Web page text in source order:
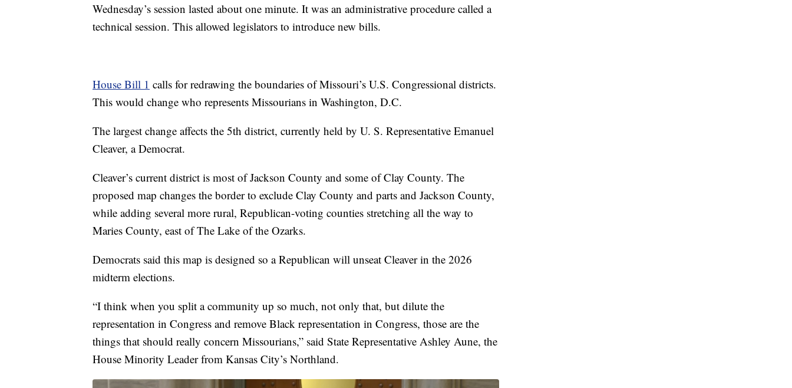
Wednesday’s session lasted about one minute. It was an administrative procedure called a
technical session. This allowed legislators to introduce new bills.
House Bill 1 calls for redrawing the boundaries of Missouri’s U.S. Congressional districts.
This would change who represents Missourians in Washington, D.C.
The largest change affects the 5th district, currently held by U. S. Representative Emanuel
Cleaver, a Democrat.
Cleaver’s current district is most of Jackson County and some of Clay County. The
proposed map changes the border to exclude Clay County and parts and Jackson County,
while adding several more rural, Republican-voting counties stretching all the way to
Maries County, east of The Lake of the Ozarks.
Democrats said this map is designed so a Republican will unseat Cleaver in the 2026
midterm elections.
“I think when you split a community up so much, not only that, but dilute the
representation in Congress and remove Black representation in Congress, those are the
things that should really concern Missourians,” said State Representative Ashley Aune, the
House Minority Leader from Kansas City’s Northland.